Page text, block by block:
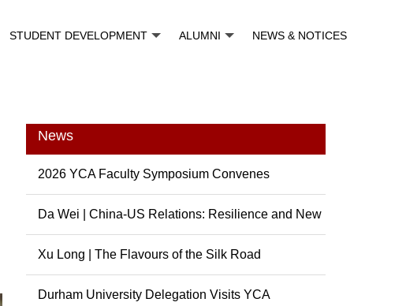
STUDENT DEVELOPMENT ALUMNI NEWS & NOTICES
News
2026 YCA Faculty Symposium Convenes
Da Wei | China-US Relations: Resilience and New
Possibili...
Xu Long | The Flavours of the Silk Road
Durham University Delegation Visits YCA